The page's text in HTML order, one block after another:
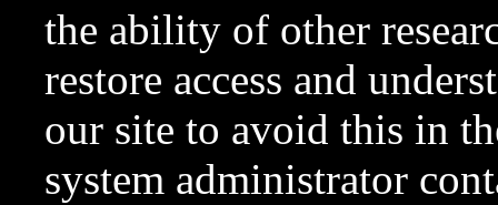
the ability of other
restore access and
our site to avoid this in
system administrator